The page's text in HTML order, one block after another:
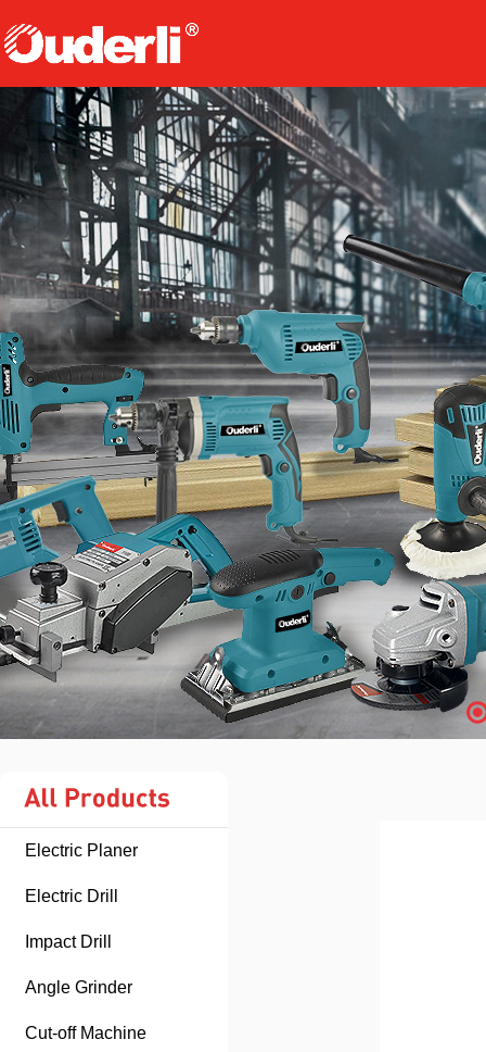
Electric Planer
Electric Drill
Impact Drill
Angle Grinder
Cut-off Machine